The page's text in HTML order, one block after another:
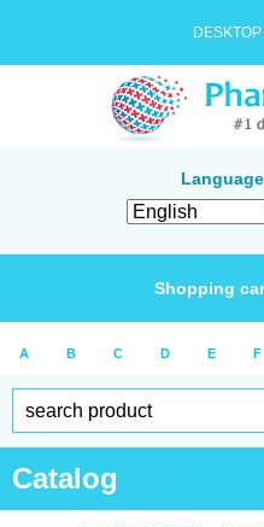
Shopping
A B C D E F
Catalog